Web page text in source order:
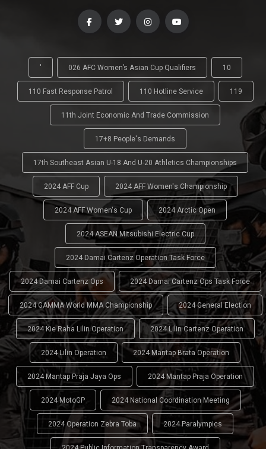
' 026 AFC Women’s Asian Cup Qualifiers 10
110 Fast Response Patrol 110 Hotline Service 119
11th Joint Economic And Trade Commission
17+8 People's Demands
17th Southeast Asian U-18 And U-20 Athletics Championships
2024 AFF Cup 2024 AFF Women's Championship
2024 AFF Women's Cup 2024 Arctic Open
2024 ASEAN Mitsubishi Electric Cup
2024 Damai Cartenz Operation Task Force
2024 Damai Cartenz Ops 2024 Damai Cartenz Ops Task Force
2024 GAMMA World MMA Championship 2024 General Election
2024 Kie Raha Lilin Operation 2024 Lilin Cartenz Operation
2024 Lilin Operation 2024 Mantap Brata Operation
2024 Mantap Praja Jaya Ops 2024 Mantap Praja Operation
2024 MotoGP 2024 National Coordination Meeting
2024 Operation Zebra Toba 2024 Paralympics